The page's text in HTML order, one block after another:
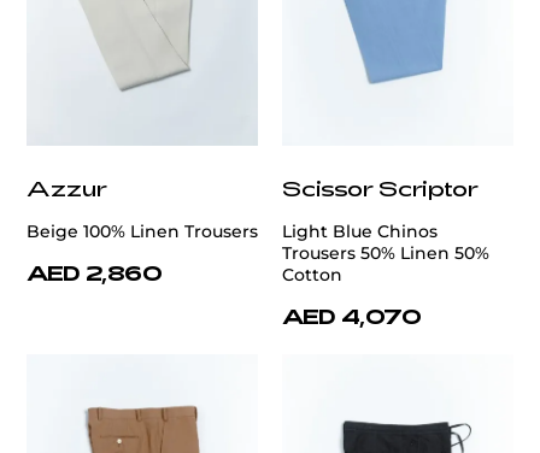
Azzur
Beige 100% Linen Trousers
AED 2,860
Scissor Scriptor
Light Blue Chinos
Trousers 50% Linen 50%
Cotton
AED 4,070